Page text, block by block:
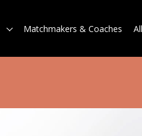
Matchmakers & Coaches